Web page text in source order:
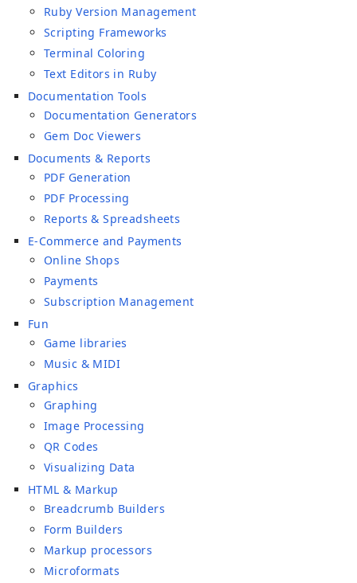
Ruby Version Management
Scripting Frameworks
Terminal Coloring
Text Editors in Ruby
Documentation Tools
Documentation Generators
Gem Doc Viewers
Documents & Reports
PDF Generation
PDF Processing
Reports & Spreadsheets
E-Commerce and Payments
Online Shops
Payments
Subscription Management
Fun
Game libraries
Music & MIDI
Graphics
Graphing
Image Processing
QR Codes
Visualizing Data
HTML & Markup
Breadcrumb Builders
Form Builders
Markup processors
Microformats